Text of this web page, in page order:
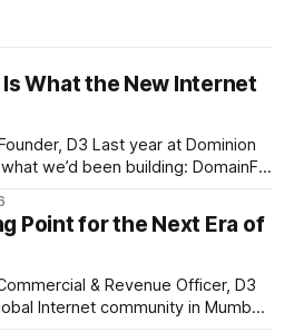
What the New Internet
year at Dominion
we’d been building: DomainFi.
could be more than static
assets that connect
Point for the Next Era of
& Revenue Officer, D3
Internet community in Mumbai,